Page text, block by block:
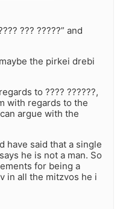
??? ?????” and
the pirkei drebi
to ???? ??????,
with regards to the
argue with the
have said that a single
he is not a man. So
for being a
in all the mitzvos he i